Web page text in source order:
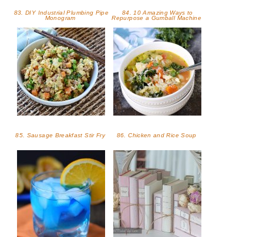
83. DIY Industrial Plumbing Pipe
Monogram
84. 10 Amazing Ways to
Repurpose a Gumball Machine
85. Sausage Breakfast Stir Fry 86. Chicken and Rice Soup